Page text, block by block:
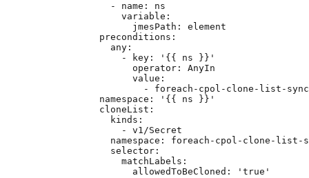
- name : ns
variable :
jmesPath : element
preconditions :
any :
-
key : ' {{ ns }} '
operator : AnyIn
value :
- foreach-cpol-clone-list-
namespace : ' {{ ns }} '
cloneList :
kinds :
- v1/Secret
namespace : foreach-cpol-clone-list-
selector :
matchLabels :
allowedToBeCloned : ' true '